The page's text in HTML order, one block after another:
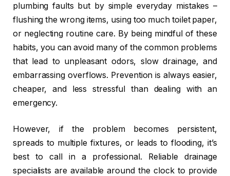
plumbing faults but by simple everyday mistakes –
flushing the wrong items, using too much toilet paper,
or neglecting routine care. By being mindful of these
habits, you can avoid many of the common problems
that lead to unpleasant odors, slow drainage, and
embarrassing overflows. Prevention is always easier,
cheaper, and less stressful than dealing with an
emergency.
However, if the problem becomes persistent,
spreads to multiple fixtures, or leads to flooding, it’s
best to call in a professional. Reliable drainage
specialists are available around the clock to provide